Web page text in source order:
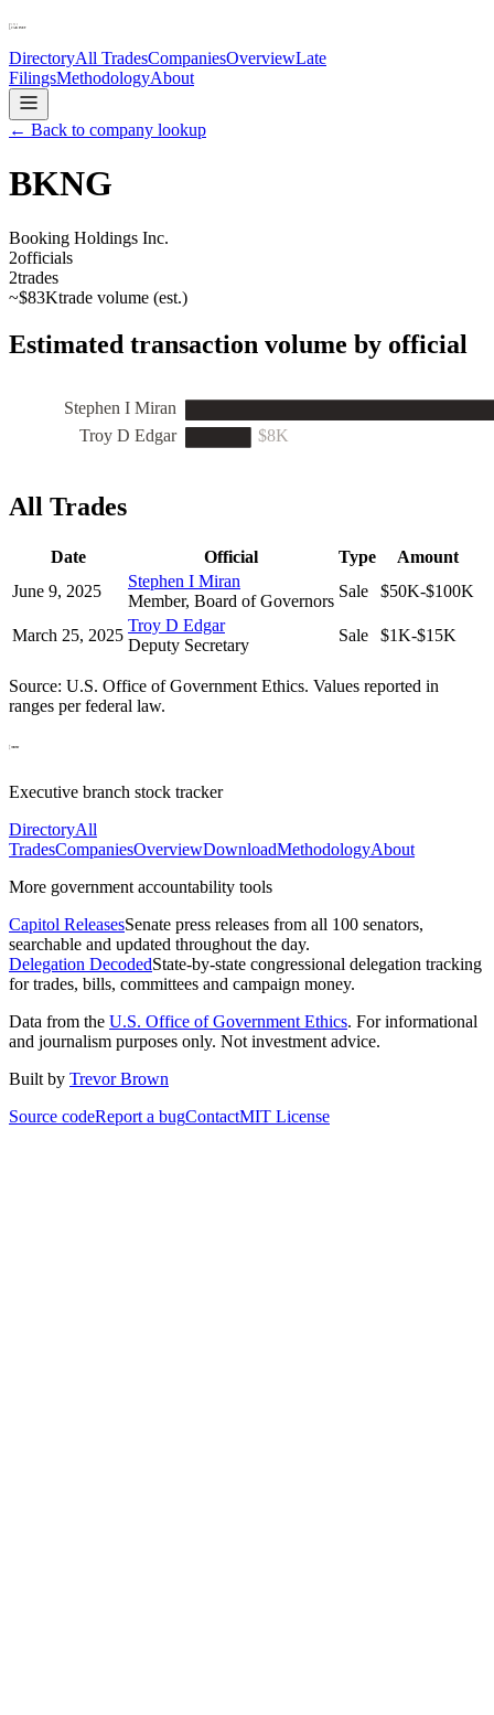
DirectoryAll TradesCompaniesOverviewLate
FilingsMethodologyAbout
← Back to company lookup
BKNG
Booking Holdings Inc.
2officials
2trades
~$83Ktrade volume (est.)
Estimated transaction volume by official
Stephen I Miran
Troy D Edgar
$8K
All Trades
Date Official Type
Amount
June 9, 2025
Stephen I Miran
Member, Board of Governors
Sale $50K-$100K
March 25, 2025
Troy D Edgar
Deputy Secretary
Sale $1K-$15K
Source: U.S. Office of Government Ethics. Values reported in
ranges per federal law.
Executive branch stock tracker
DirectoryAll
TradesCompaniesOverviewDownloadMethodologyAbout
More government accountability tools
Capitol ReleasesSenate press releases from all 100 senators,
searchable and updated throughout the day.
Delegation DecodedState-by-state congressional delegation tracking
for trades, bills, committees and campaign money.
Data from the U.S. Office of Government Ethics. For informational
and journalism purposes only. Not investment advice.
Built by Trevor Brown
Source codeReport a bugContactMIT License